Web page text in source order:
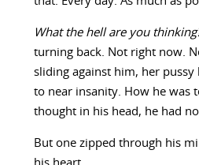
What the hell are you
turning back. Not right now.
sliding against him, her
to near insanity. How he was
thought in his head, he had no
But one zipped through his